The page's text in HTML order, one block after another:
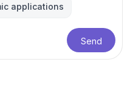
applications
Send